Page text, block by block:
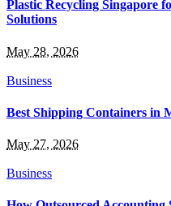
Plastic Recycling Singapore
Solutions
May 28, 2026
Business
Best Shipping Containers in
May 27, 2026
Business